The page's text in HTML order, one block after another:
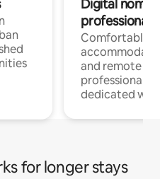
Digital
professionals
Comfortable
and remote
professionals
dedicated
for longer stays